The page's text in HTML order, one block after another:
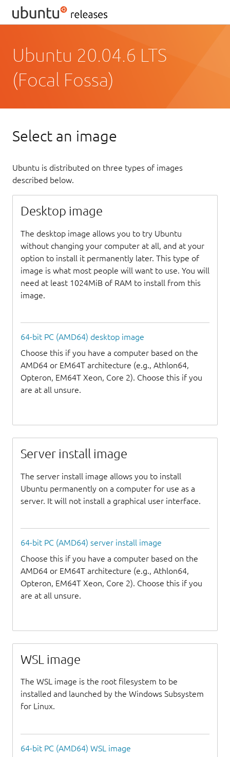
Ubuntu 20.04.6 LTS
(Focal Fossa)
Select an image
Ubuntu is distributed on three types of images
described below.
Desktop image
The desktop image allows you to try Ubuntu
without changing your computer at all, and at your
option to install it permanently later. This type of
image is what most people will want to use. You will
need at least 1024MiB of RAM to install from this
image.
64-bit PC (AMD64) desktop image
Choose this if you have a computer based on the
AMD64 or EM64T architecture (e.g., Athlon64,
Opteron, EM64T Xeon, Core 2). Choose this if you
are at all unsure.
Server install image
The server install image allows you to install
Ubuntu permanently on a computer for use as a
server. It will not install a graphical user interface.
64-bit PC (AMD64) server install image
Choose this if you have a computer based on the
AMD64 or EM64T architecture (e.g., Athlon64,
Opteron, EM64T Xeon, Core 2). Choose this if you
are at all unsure.
WSL image
The WSL image is the root filesystem to be
installed and launched by the Windows Subsystem
for Linux.
64-bit PC (AMD64) WSL image